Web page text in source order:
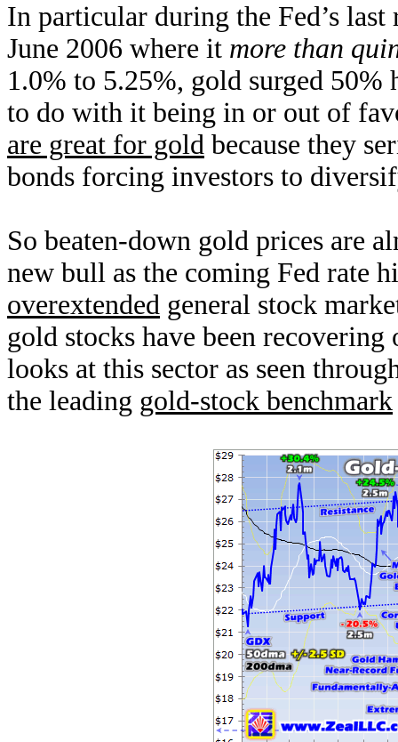
In particular during the Fed’s
June 2006 where it more than
1.0% to 5.25%, gold surged
to do with it being in or out of
are great for gold because they
bonds forcing investors to
So beaten-down gold prices are
new bull as the coming Fed rate
overextended general stock
gold stocks have been
looks at this sector as seen
the leading gold-stock benchmark